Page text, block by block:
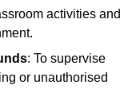
activities and
: To supervise
or unauthorised